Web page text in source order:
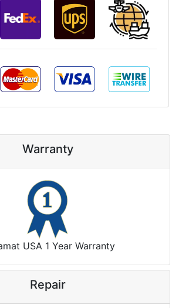
Warranty
USA 1 Year Warranty
Repair